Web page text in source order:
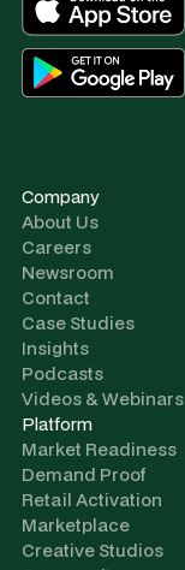
Company
About Us
Careers
Newsroom
Contact
Case Studies
Insights
Podcasts
Videos & Webinars
Platform
Market Readiness
Demand Proof
Retail Activation
Marketplace
Creative Studios